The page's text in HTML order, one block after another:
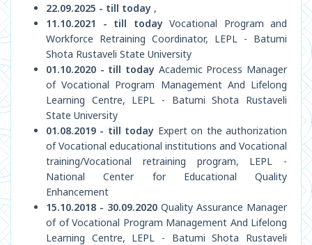
22.09.2025 - till today ,
11.10.2021 - till todayVocational Program and
Workforce Retraining Coordinator, LEPL - Batumi
Shota Rustaveli State University
01.10.2020 - till today Academic Process Manager
of Vocational Program Management And Lifelong
Learning Centre, LEPL - Batumi Shota Rustaveli
State University
01.08.2019 - till today Expert on the authorization
of Vocational educational institutions and Vocational
training/Vocational retraining program, LEPL -
National Center for Educational Quality
Enhancement
15.10.2018 - 30.09.2020 Quality Assurance Manager
of of Vocational Program Management And Lifelong
Learning Centre, LEPL - Batumi Shota Rustaveli